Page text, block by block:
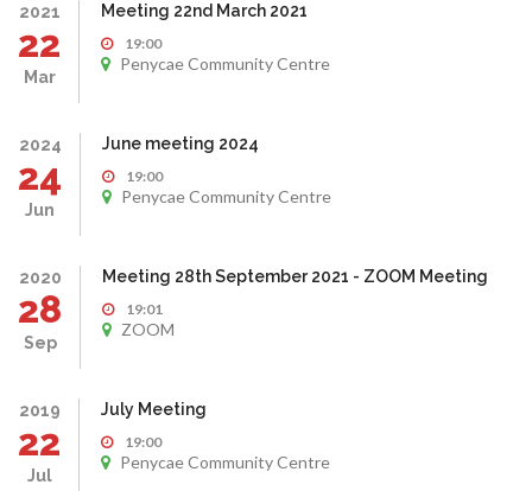
2021
22
Mar
Meeting 22nd March 2021
19:00
Penycae Community Centre
2024
24
Jun
June meeting 2024
19:00
Penycae Community Centre
2020
28
Sep
Meeting 28th September 2021 - ZOOM Meeting
19:01
ZOOM
2019
22
Jul
July Meeting
19:00
Penycae Community Centre